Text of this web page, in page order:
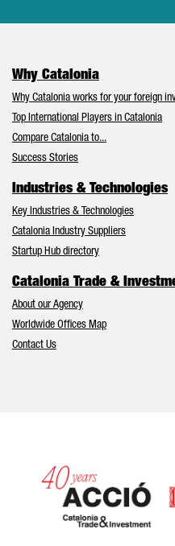
Why Catalonia
Why Catalonia works for your foreign
Top International Players in Catalonia
Compare Catalonia to...
Success Stories
Industries & Technologies
Key Industries & Technologies
Catalonia Industry Suppliers
Startup Hub directory
Catalonia Trade &
About our Agency
Worldwide Offices Map
Contact Us